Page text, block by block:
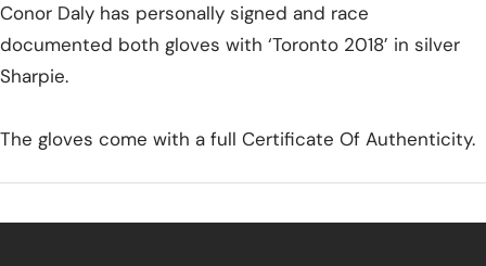
Conor Daly has personally signed and race
documented both gloves with ‘Toronto 2018’ in silver
Sharpie.
The gloves come with a full Certificate Of Authenticity.